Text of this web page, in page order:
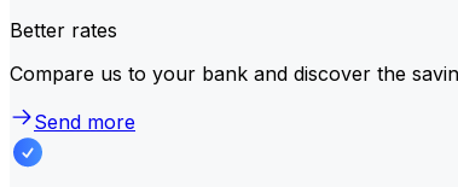
Better rates
Compare us to your bank and discover the
Send more